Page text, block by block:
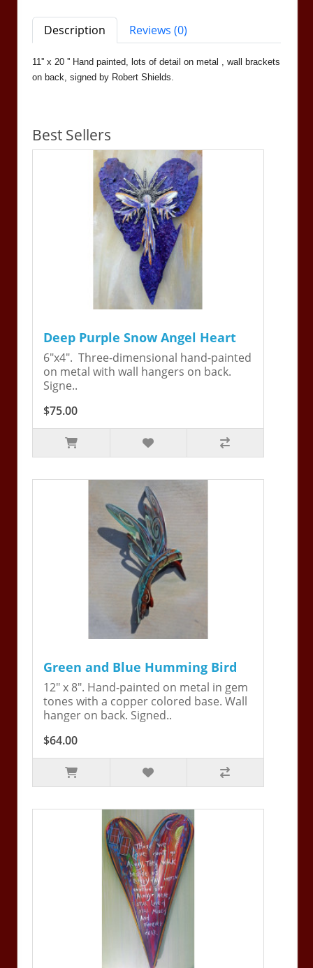
Description Reviews (0)
11'' x 20 '' Hand painted, lots of detail on metal , wall brackets
on back, signed by Robert Shields.
Best Sellers
Deep Purple Snow Angel Heart
6"x4". Three-dimensional hand-painted
on metal with wall hangers on back.
Signe..
$75.00
Green and Blue Humming Bird
12" x 8". Hand-painted on metal in gem
tones with a copper colored base. Wall
hanger on back. Signed..
$64.00